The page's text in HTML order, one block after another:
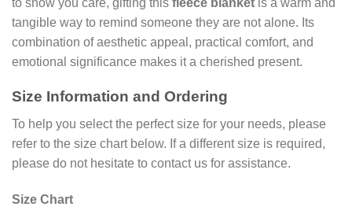
tangible way to remind someone they are not alone. Its
combination of aesthetic appeal, practical comfort, and
emotional significance makes it a cherished present.
Size Information and Ordering
To help you select the perfect size for your needs, please
refer to the size chart below. If a different size is required,
please do not hesitate to contact us for assistance.
Size Chart